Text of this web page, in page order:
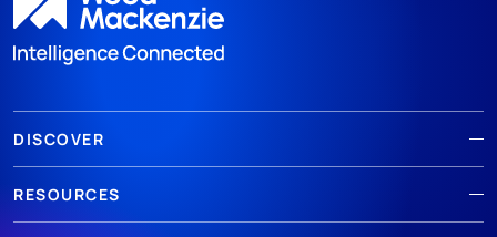
DISCOVER
RESOURCES